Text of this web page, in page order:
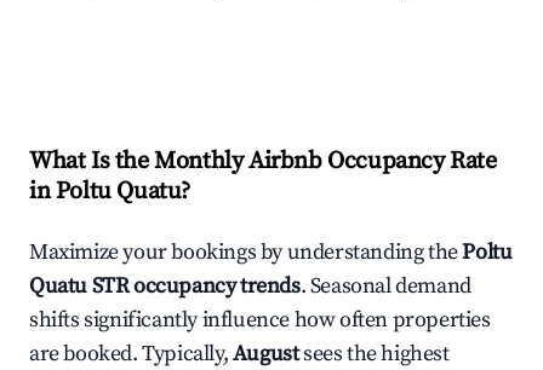
What Is the Monthly Airbnb Occupancy Rate
inPoltu Quatu?
Maximize your bookings by understanding thePoltu
QuatuSTR occupancy trends. Seasonal demand
shifts significantly influence how often properties
are booked. Typically,Augustsees the highest